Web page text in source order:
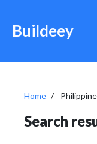
Buildeey
Home
Search